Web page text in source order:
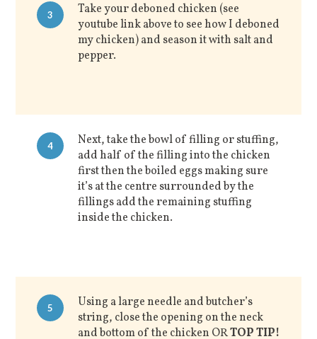
3
Take your deboned chicken (see
youtube link above to see how I deboned
my chicken) and season it with salt and
pepper.
4
Next, take the bowl of filling or stuffing,
add half of the filling into the chicken
first then the boiled eggs making sure
it’s at the centre surrounded by the
fillings add the remaining stuffing
inside the chicken.
5
Using a large needle and butcher’s
string, close the opening on the neck
and bottom of the chicken ORTOP TIP!